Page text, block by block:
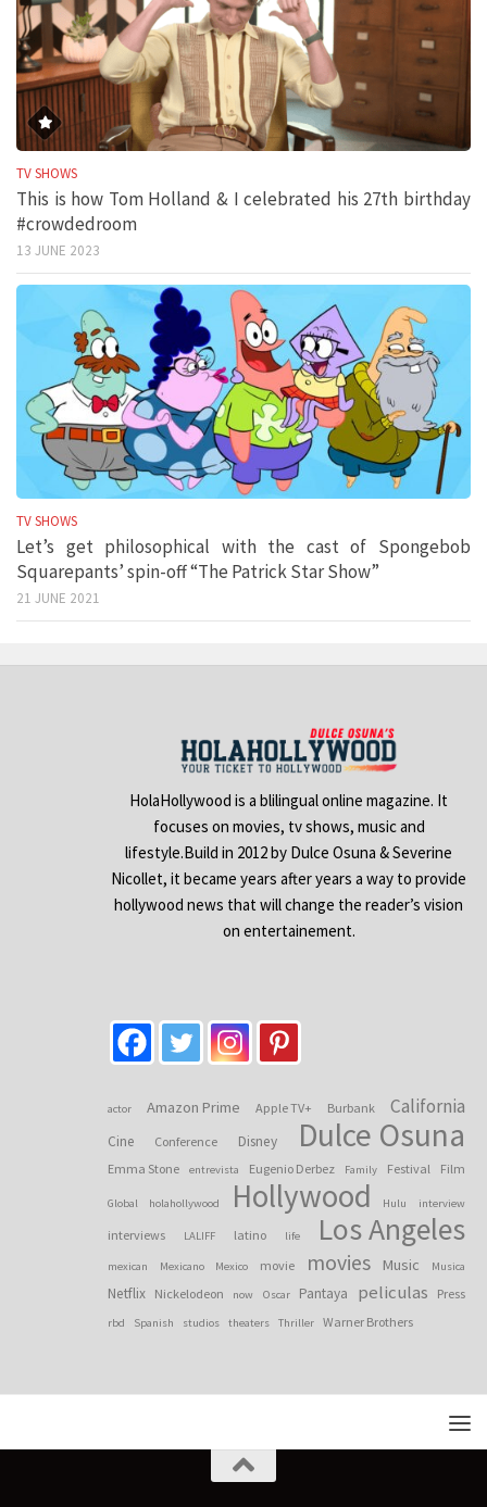
TV SHOWS
This is how Tom Holland & I celebrated his 27th birthday
#crowdedroom
13 JUNE 2023
TV SHOWS
Let’s get philosophical with the cast of Spongebob
Squarepants’ spin-off “The Patrick Star Show”
21 JUNE 2021
HolaHollywood is a blilingual online magazine. It
focuses on movies, tv shows, music and
lifestyle.Build in 2012 by Dulce Osuna & Severine
Nicollet, it became years after years a way to provide
hollywood news that will change the reader’s vision
on entertainement.
actor Amazon Prime Apple TV+ Burbank California
Cine Conference Disney Dulce Osuna
Emma Stone entrevista Eugenio Derbez Family Festival Film
Global holahollywood Hollywood Hulu interview
interviews LALIFF latino life Los Angeles
mexican Mexicano Mexico movie movies Music Musica
Netflix Nickelodeon now Oscar Pantaya peliculas Press
rbd Spanish studios theaters Thriller Warner Brothers